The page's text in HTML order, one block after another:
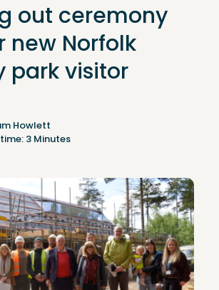
out ceremony
new Norfolk
park visitor
Howlett
3 Minutes